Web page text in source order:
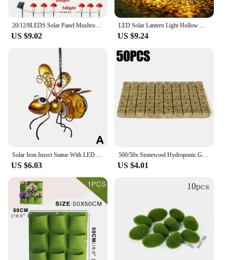
20/12/8LEDS Solar Panel Mushroom Fairy Light Garden Outdoor Decor Waterproof Night Lamp Yard For Christmas Wedding Party Decor
US $9.02
LED Solar Lantern Light Hollow Wrought Iron Projection Light Hanging Lamps Outdoor Waterproof Yard Garden Art Decoration
US $9.24
Solar Iron Insect Statue With LED Fairy Light Outdoor Waterproof Hanging Tree Ornament For Fence Yard Courtyard Garden Art Decor
US $6.03
500/50x Stonewool Hydroponic Grow Media Cubes Garden Seedling Block Water Cultivation Seed Sowing Germination Culture Substrate
US $4.01